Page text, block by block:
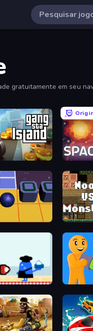
gratuitamente em seu
Crime City Space
Noob VS
Color